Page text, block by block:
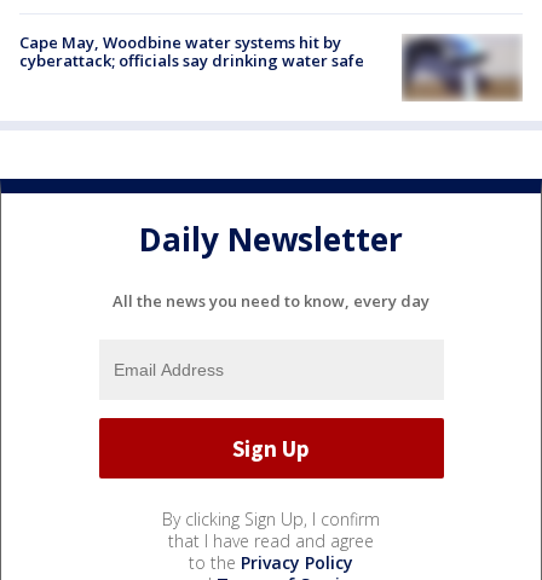
Cape May, Woodbine water systems hit by
cyberattack; officials say drinking water safe
Daily Newsletter
All the news you need to know, every day
By clicking Sign Up, I confirm
that I have read and agree
to the Privacy Policy